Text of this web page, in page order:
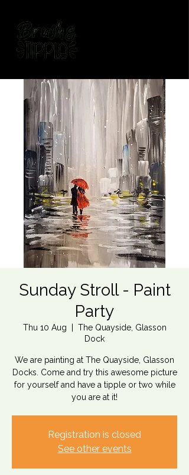
Sunday Stroll - Paint
Party
Thu 10 Aug
The Quayside, Glasson
Dock
We are painting at The Quayside, Glasson
Docks. Come and try this awesome picture
for yourself and have a tipple or two while
you are at it!
Registration is closed
See other events